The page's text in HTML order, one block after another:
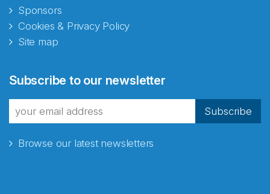
Sponsors
Cookies & Privacy Policy
Site map
Subscribe to our newsletter
Subscribe
Browse our latest newsletters
fra Norecopa